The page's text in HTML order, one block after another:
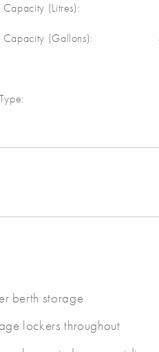
(Litres):
(Gallons):
berth storage
lockers throughout